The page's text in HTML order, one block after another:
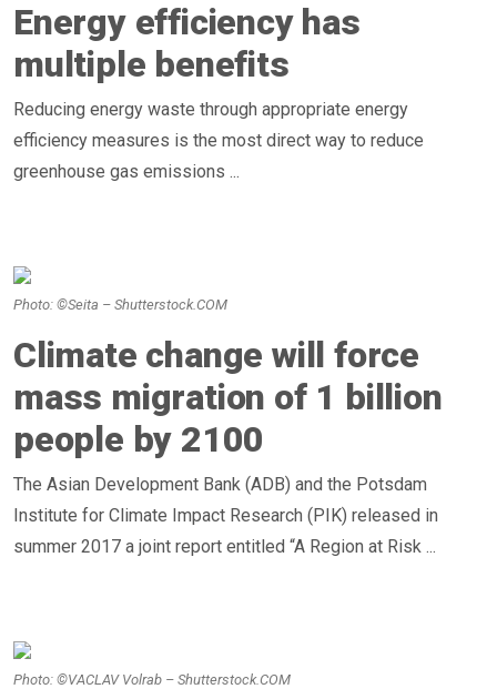
Energy efficiency has
multiple benefits
Reducing energy waste through appropriate energy
efficiency measures is the most direct way to reduce
greenhouse gas emissions ...
Photo: ©Seita – Shutterstock.COM
Climate change will force
mass migration of 1 billion
people by 2100
The Asian Development Bank (ADB) and the Potsdam
Institute for Climate Impact Research (PIK) released in
summer 2017 a joint report entitled “A Region at Risk ...
Photo: ©VACLAV Volrab – Shutterstock.COM